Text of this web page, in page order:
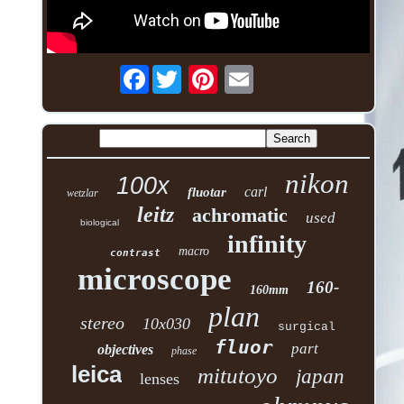
Facebook
wetzlar 100x fluotar carl nikon
biological leitz achromatic used
contrast macro infinity
microscope 160mm 160-
stereo 10x030 plan surgical
objectives phase fluor part
leica lenses mitutoyo japan